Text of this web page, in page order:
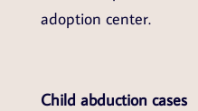
adoption center.
Child abduction cases